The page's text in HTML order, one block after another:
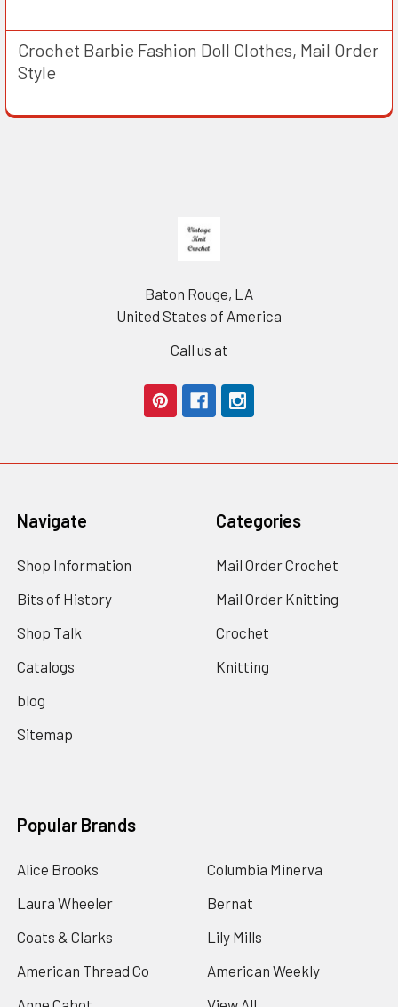
Crochet Barbie Fashion Doll Clothes, Mail Order
Style
Baton Rouge, LA
United States of America
Call us at
Navigate
Shop Information
Bits of History
Shop Talk
Catalogs
blog
Sitemap
Categories
Mail Order Crochet
Mail Order Knitting
Crochet
Knitting
Popular Brands
Alice Brooks
Laura Wheeler
Coats & Clarks
American Thread Co
Columbia Minerva
Bernat
Lily Mills
American Weekly